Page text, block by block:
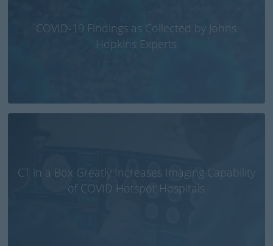
COVID-19 Findings as Collected by Johns
Hopkins Experts
CT in a Box Greatly Increases Imaging Capability
of COVID Hotspot Hospitals